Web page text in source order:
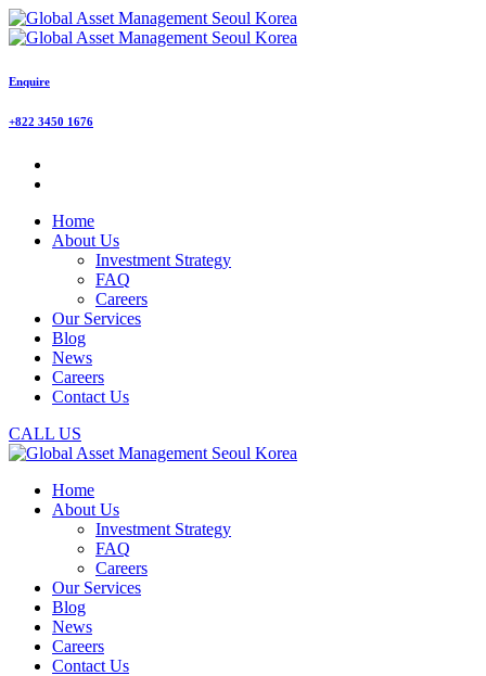
Enquire
+822 3450 1676
Home
About Us
Investment Strategy
FAQ
Careers
Our Services
Blog
News
Careers
Contact Us
CALL US
Home
About Us
Investment Strategy
FAQ
Careers
Our Services
Blog
News
Careers
Contact Us